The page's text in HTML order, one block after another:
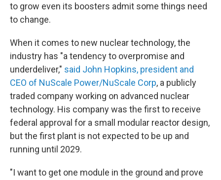
to grow even its boosters admit some things need
to change.
When it comes to new nuclear technology, the
industry has "a tendency to overpromise and
underdeliver," said John Hopkins, president and
CEO of NuScale Power/NuScale Corp, a publicly
traded company working on advanced nuclear
technology. His company was the first to receive
federal approval for a small modular reactor design,
but the first plant is not expected to be up and
running until 2029.
"I want to get one module in the ground and prove